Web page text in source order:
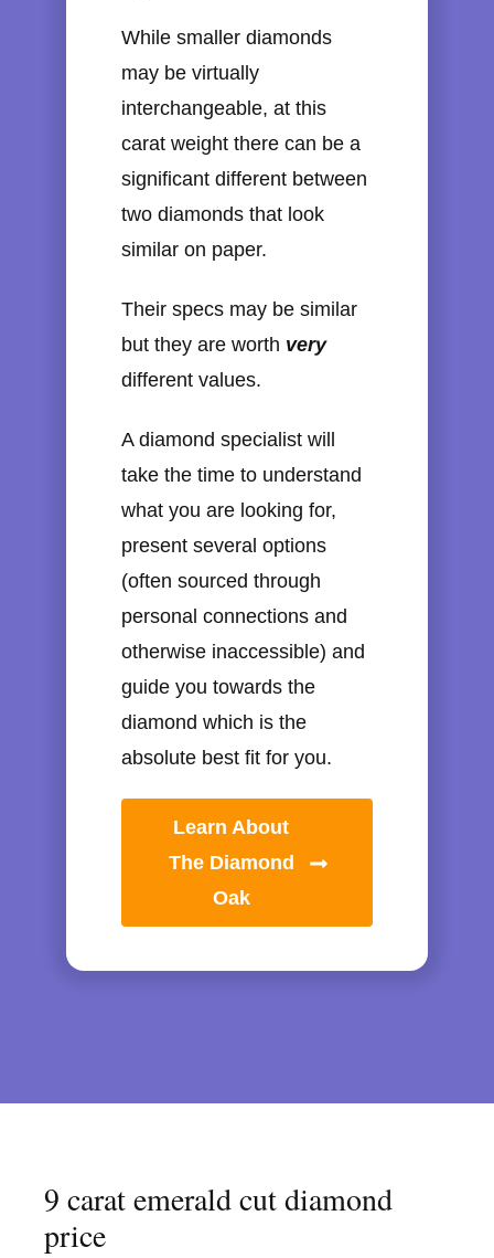
While smaller diamonds
may be virtually
interchangeable, at this
carat weight there can be a
significant different between
two diamonds that look
similar on paper.
Their specs may be similar
but they are worth very
different values.
A diamond specialist will
take the time to understand
what you are looking for,
present several options
(often sourced through
personal connections and
otherwise inaccessible) and
guide you towards the
diamond which is the
absolute best fit for you.
Learn About
The Diamond
Oak
9 carat emerald cut diamond
price